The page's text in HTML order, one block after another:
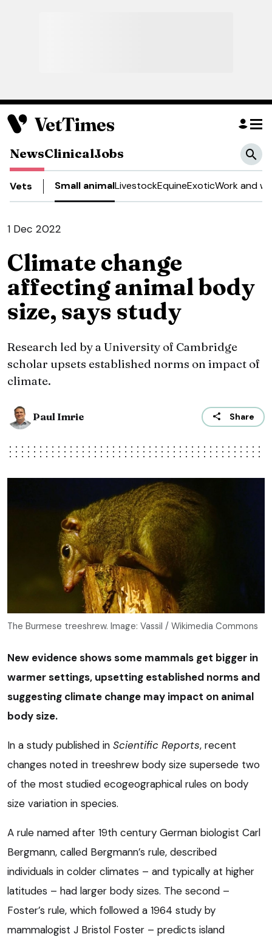
NewsClinicalJobs
Vets Small animalLivestockEquineExoticWork and
1 Dec 2022
Climate change
affecting animal body
size, says study
Research led by a University of Cambridge
scholar upsets established norms on impact of
climate.
Paul Imrie Share
The Burmese treeshrew. Image: Vassil / Wikimedia Commons
New evidence shows some mammals get bigger in
warmer settings, upsetting established norms and
suggesting climate change may impact on animal
body size.
In a study published in Scientific Reports, recent
changes noted in treeshrew body size supersede two
of the most studied ecogeographical rules on body
size variation in species.
A rule named after 19th century German biologist Carl
Bergmann, called Bergmann’s rule, described
individuals in colder climates – and typically at higher
latitudes – had larger body sizes. The second –
Foster’s rule, which followed a 1964 study by
mammalogist J Bristol Foster – predicts island